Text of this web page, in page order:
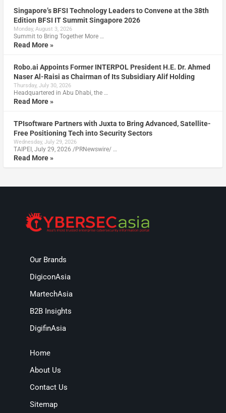
Singapore’s BFSI Technology Leaders to Convene at the 38th
Edition BFSI IT Summit Singapore 2026
Monday, August 3, 2026
Summit to Bring Together More …
Read More »
Robo.ai Appoints Former INTERPOL President H.E. Dr. Ahmed
Naser Al-Raisi as Chairman of Its Subsidiary Alif Holding
Thursday, July 30, 2026
Headquartered in Abu Dhabi, the …
Read More »
TPIsoftware Partners with Juxta to Bring Advanced, Satellite-
Free Positioning Tech into Security Sectors
Wednesday, July 29, 2026
TAIPEI, July 29, 2026 /PRNewswire/ …
Read More »
Our Brands
DigiconAsia
MartechAsia
B2B Insights
DigifinAsia
Home
About Us
Contact Us
Sitemap